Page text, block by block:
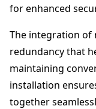
for enhanced
The integration of
redundancy that
maintaining
installation
together